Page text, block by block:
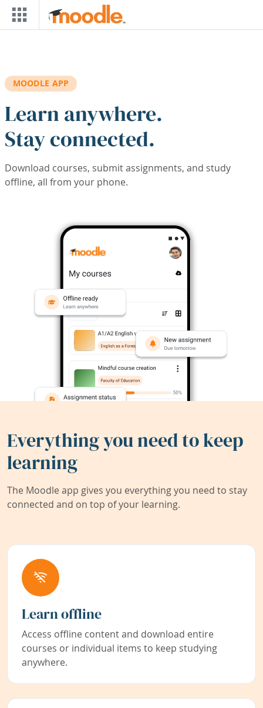
Skip to main content
MOODLE APP
Learn anywhere.
Stay connected.
Download courses, submit assignments, and study
offline, all from your phone.
Everything you need to keep
learning
The Moodle app gives you everything you need to stay
connected and on top of your learning.
Learn offline
Access offline content and download entire
courses or individual items to keep studying
anywhere.